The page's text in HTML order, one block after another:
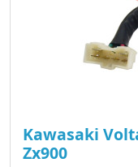
Kawasaki
Zx900